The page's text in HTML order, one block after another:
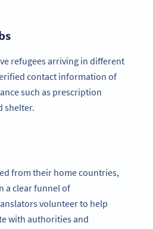
refugees arriving in different
contact information of
such as prescription
shelter.
from their home countries,
a clear funnel of
volunteer to help
with authorities and